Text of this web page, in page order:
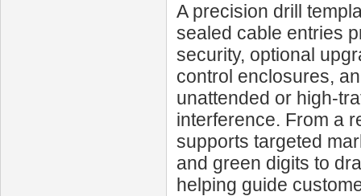
A precision drill
sealed cable entries
security, optional
control enclosures,
unattended or high-
interference. From a
supports targeted
and green digits to
helping guide